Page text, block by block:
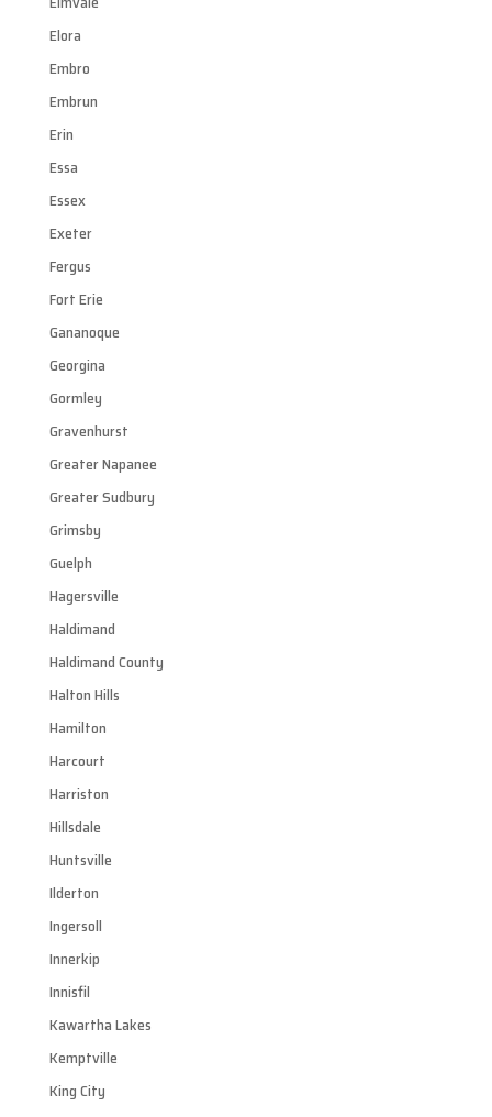
Elora
Embro
Embrun
Erin
Essa
Essex
Exeter
Fergus
Fort Erie
Gananoque
Georgina
Gormley
Gravenhurst
Greater Napanee
Greater Sudbury
Grimsby
Guelph
Hagersville
Haldimand
Haldimand County
Halton Hills
Hamilton
Harcourt
Harriston
Hillsdale
Huntsville
Ilderton
Ingersoll
Innerkip
Innisfil
Kawartha Lakes
Kemptville
King City